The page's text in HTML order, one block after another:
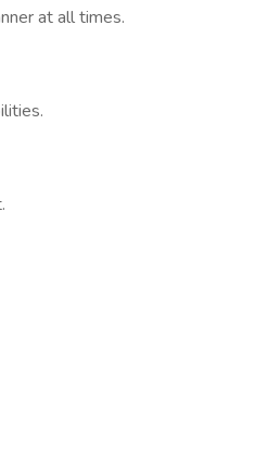
at all times.